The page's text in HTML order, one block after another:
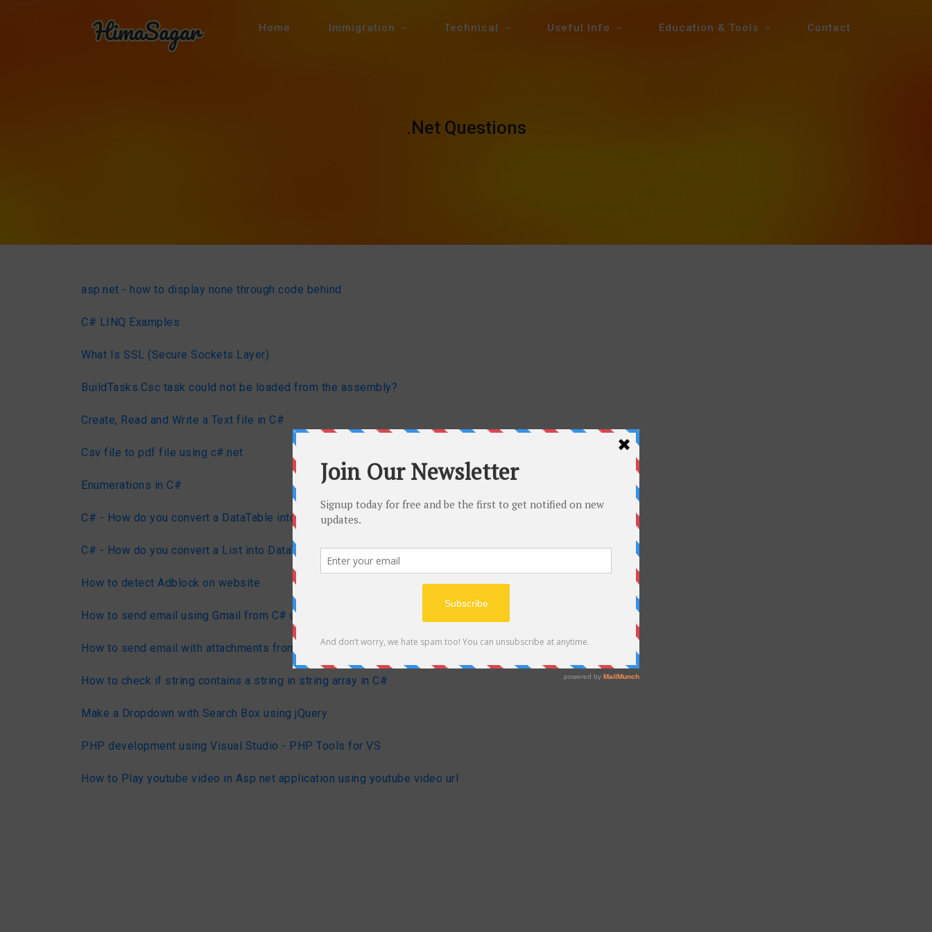
Home Immigration Technical Useful Info Education & Tools Contact
.Net Questions
asp.net - how to display none through code behind
C# LINQ Examples
What Is SSL (Secure Sockets Layer)
BuildTasks.Csc task could not be loaded from the assembly?
Create, Read and Write a Text file in C#
Csv file to pdf file using c#.net
Enumerations in C#
C# - How do you convert a DataTable into a List
C# - How do you convert a List into DataTable
How to detect Adblock on website
How to send email using Gmail from C# using MailMessage class
How to send email with attachments from C#
How to check if string contains a string in string array in C#
Make a Dropdown with Search Box using jQuery
PHP development using Visual Studio - PHP Tools for VS
How to Play youtube video in Asp net application using youtube video url